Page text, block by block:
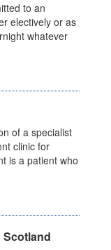
to an
electively or as
whatever
of a specialist
clinic for
is a patient who